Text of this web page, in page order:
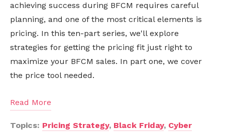
achieving success during BFCM requires careful
planning, and one of the most critical elements is
pricing. In this ten-part series, we'll explore
strategies for getting the pricing fit just right to
maximize your BFCM sales. In part one, we cover
the price tool needed.
Read More
Topics: Pricing Strategy, Black Friday, Cyber